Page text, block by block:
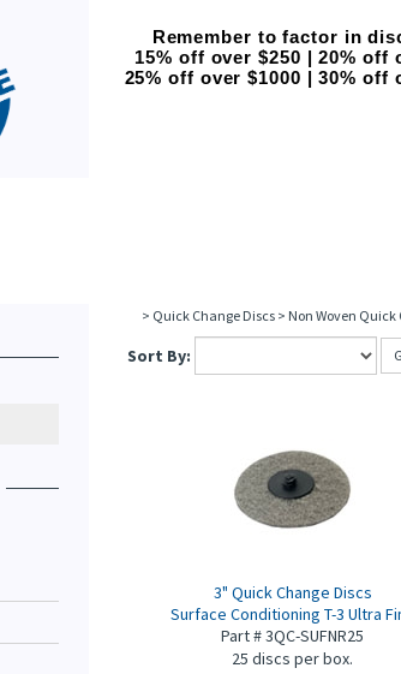
Remember to factor in
15% off over $250 | 20% off
25% off over $1000 | 30% off
> Quick Change Discs> Non Woven Quick
Sort By:
3" Quick Change Discs
Surface Conditioning T-3 Ultra
Part # 3QC-SUFNR25
25 discs per box.